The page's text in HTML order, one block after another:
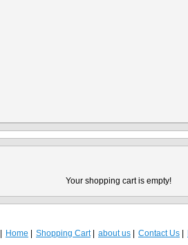
Your shopping cart is empty!
Home Shopping Cart about us Contact Us